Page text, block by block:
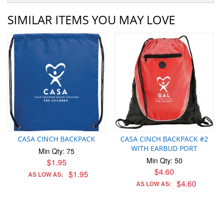
SIMILAR ITEMS YOU MAY LOVE
CASA CINCH BACKPACK
Min Qty: 75
$1.95
AS LOW AS: $1.95
CASA CINCH BACKPACK #2
WITH EARBUD PORT
Min Qty: 50
$4.60
AS LOW AS: $4.60